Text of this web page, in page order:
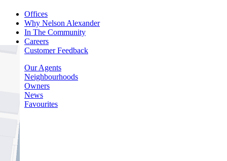
Offices
Why Nelson Alexander
In The Community
Careers
Customer Feedback
Our Agents
Neighbourhoods
Owners
News
Favourites